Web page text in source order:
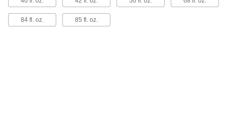
84 fl. oz. 85 fl. oz.